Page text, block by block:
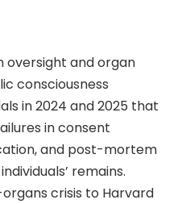
oversight and organ
consciousness
in 2024 and 2025 that
in consent
and post-mortem
remains.
crisis to Harvard